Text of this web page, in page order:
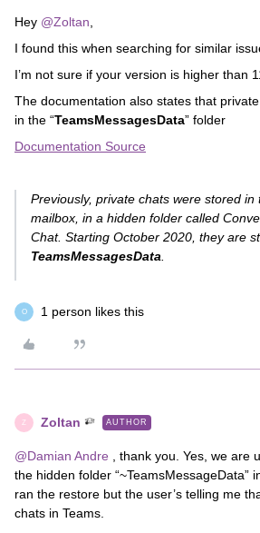
Hey @Zoltan
I found this when searching for similar
I’m not sure if your version is higher than
The documentation also states that
in the “TeamsMessagesData” folder
Documentation Source
Previously, private chats were stored in
mailbox, in a hidden folder called
Chat. Starting October 2020, they are
TeamsMessagesData
O 1 person likes this
Z Zoltan AUTHOR
@Damian Andre , thank you. Yes, we are
the hidden folder “~TeamsMessageData”
ran the restore but the user’s telling me
chats in Teams.